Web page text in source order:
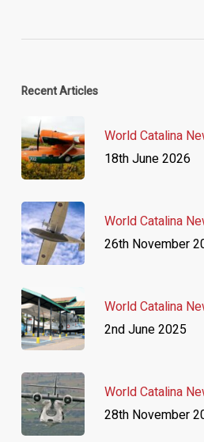
Recent Articles
World Catalina
18th June 2026
World Catalina
26th November
World Catalina
2nd June 2025
World Catalina
28th November